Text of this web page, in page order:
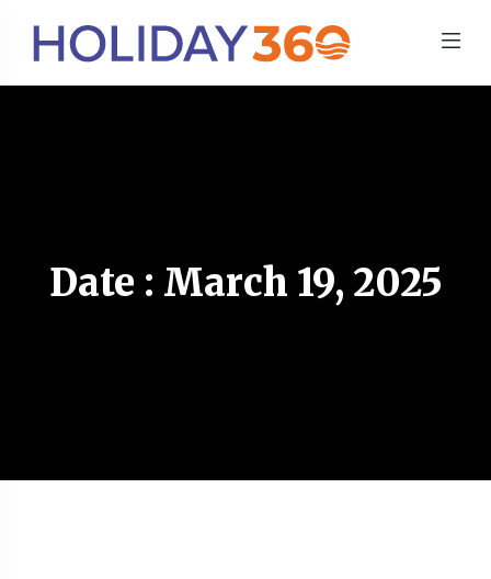
Date : March 19, 2025